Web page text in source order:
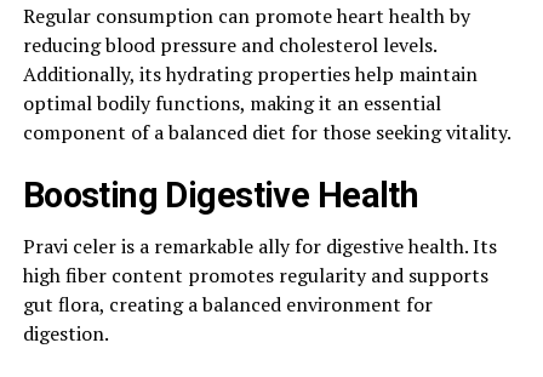
Regular consumption can promote heart health by
reducing blood pressure and cholesterol levels.
Additionally, its hydrating properties help maintain
optimal bodily functions, making it an essential
component of a balanced diet for those seeking vitality.
Boosting Digestive Health
Pravi celer is a remarkable ally for digestive health. Its
high fiber content promotes regularity and supports
gut flora, creating a balanced environment for
digestion.